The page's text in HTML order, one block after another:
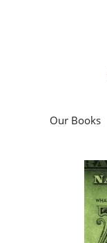
Our Books